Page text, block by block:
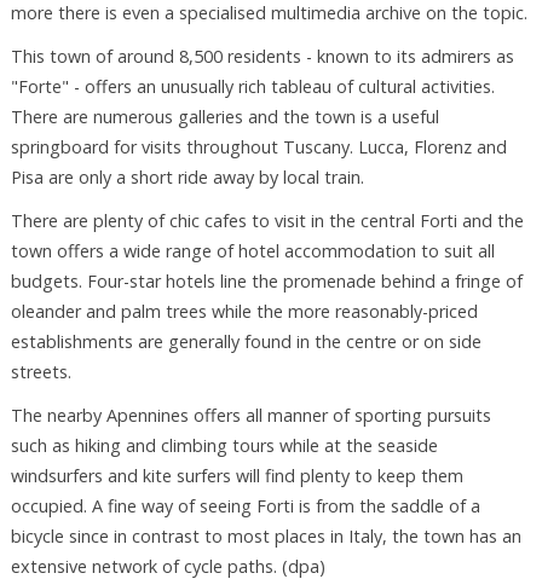
more there is even a specialised multimedia archive on the topic.
This town of around 8,500 residents - known to its admirers as
"Forte" - offers an unusually rich tableau of cultural activities.
There are numerous galleries and the town is a useful
springboard for visits throughout Tuscany. Lucca, Florenz and
Pisa are only a short ride away by local train.
There are plenty of chic cafes to visit in the central Forti and the
town offers a wide range of hotel accommodation to suit all
budgets. Four-star hotels line the promenade behind a fringe of
oleander and palm trees while the more reasonably-priced
establishments are generally found in the centre or on side
streets.
The nearby Apennines offers all manner of sporting pursuits
such as hiking and climbing tours while at the seaside
windsurfers and kite surfers will find plenty to keep them
occupied. A fine way of seeing Forti is from the saddle of a
bicycle since in contrast to most places in Italy, the town has an
extensive network of cycle paths. (dpa)